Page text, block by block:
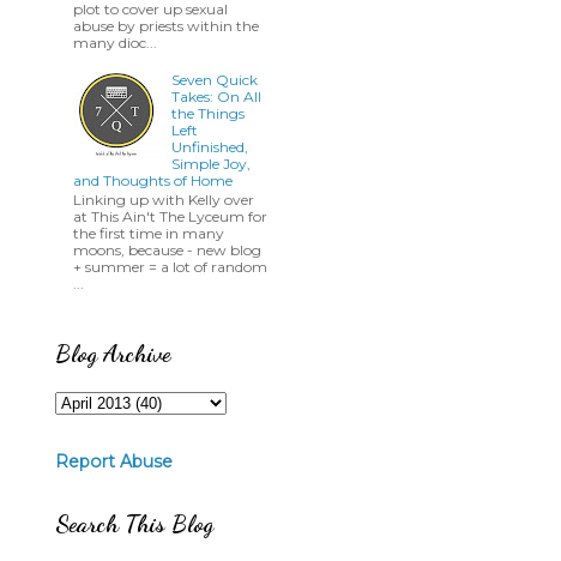
plot to cover up sexual
abuse by priests within the
many dioc...
Seven Quick
Takes: On All
the Things
Left
Unfinished,
Simple Joy,
and Thoughts of Home
Linking up with Kelly over
at This Ain't The Lyceum for
the first time in many
moons, because - new blog
+ summer = a lot of random
...
Blog Archive
Report Abuse
Search This Blog